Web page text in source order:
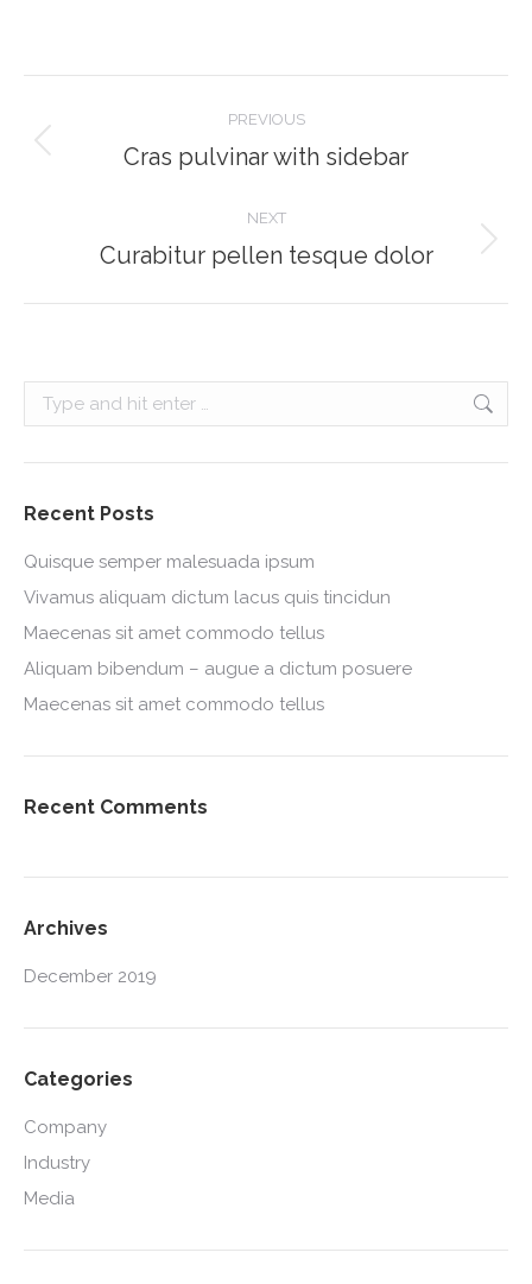
navigation
PREVIOUS
Previous
Cras pulvinar with sidebar
NEXT
Next
Curabitur pellen tesque dolor
Search:
Recent Posts
Quisque semper malesuada ipsum
Vivamus aliquam dictum lacus quis tincidun
Maecenas sit amet commodo tellus
Aliquam bibendum – augue a dictum posuere
Maecenas sit amet commodo tellus
Recent Comments
Archives
December 2019
Categories
Company
Industry
Media